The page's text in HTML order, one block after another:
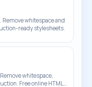
whitespace and
ready stylesheets.
whitespace,
Free online HTML